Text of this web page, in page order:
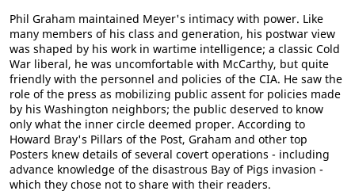
Phil Graham maintained Meyer's intimacy with power. Like
many members of his class and generation, his postwar view
was shaped by his work in wartime intelligence; a classic Cold
War liberal, he was uncomfortable with McCarthy, but quite
friendly with the personnel and policies of the CIA. He saw the
role of the press as mobilizing public assent for policies made
by his Washington neighbors; the public deserved to know
only what the inner circle deemed proper. According to
Howard Bray's Pillars of the Post, Graham and other top
Posters knew details of several covert operations - including
advance knowledge of the disastrous Bay of Pigs invasion -
which they chose not to share with their readers.